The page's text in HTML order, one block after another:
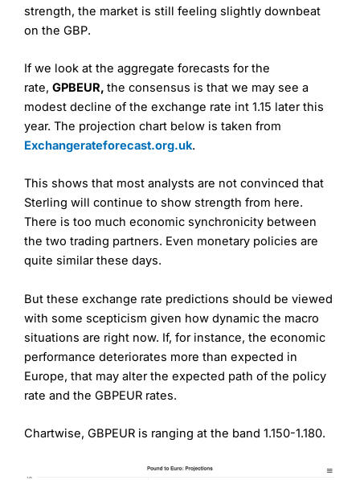
strength, the market is still feeling slightly downbeat
on the GBP.
If we look at the aggregate forecasts for the
rate, GPBEUR, the consensus is that we may see a
modest decline of the exchange rate int 1.15 later this
year. The projection chart below is taken from
Exchangerateforecast.org.uk.
This shows that most analysts are not convinced that
Sterling will continue to show strength from here.
There is too much economic synchronicity between
the two trading partners. Even monetary policies are
quite similar these days.
But these exchange rate predictions should be viewed
with some scepticism given how dynamic the macro
situations are right now. If, for instance, the economic
performance deteriorates more than expected in
Europe, that may alter the expected path of the policy
rate and the GBPEUR rates.
Chartwise, GBPEUR is ranging at the band 1.150-1.180.